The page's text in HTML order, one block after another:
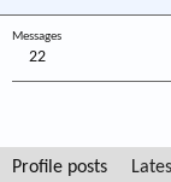
Messages
22
Profile posts